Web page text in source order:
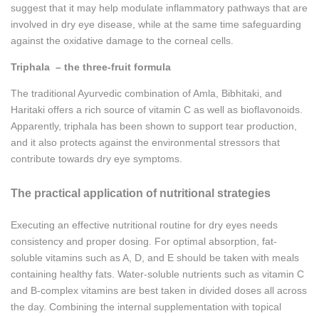
suggest that it may help modulate inflammatory pathways that are
involved in dry eye disease, while at the same time safeguarding
against the oxidative damage to the corneal cells.
Triphala – the three-fruit formula
The traditional Ayurvedic combination of Amla, Bibhitaki, and
Haritaki offers a rich source of vitamin C as well as bioflavonoids.
Apparently, triphala has been shown to support tear production,
and it also protects against the environmental stressors that
contribute towards dry eye symptoms.
The practical application of nutritional strategies
Executing an effective nutritional routine for dry eyes needs
consistency and proper dosing. For optimal absorption, fat-
soluble vitamins such as A, D, and E should be taken with meals
containing healthy fats. Water-soluble nutrients such as vitamin C
and B-complex vitamins are best taken in divided doses all across
the day. Combining the internal supplementation with topical